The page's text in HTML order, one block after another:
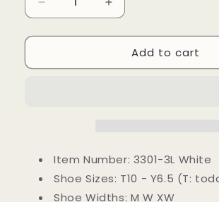
Decrease
quantity
for
Emey
Straight
Athletic
Increase
quantity
for
Emey
Straight
Athletic
Add to cart
Item Number: 3301-3L White
Shoe Sizes: T10 - Y6.5 (T:
Shoe Widths: M W XW